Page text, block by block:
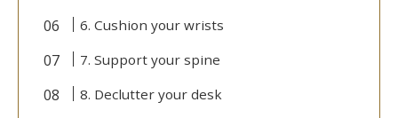
6. Cushion your wrists
7. Support your spine
8. Declutter your desk